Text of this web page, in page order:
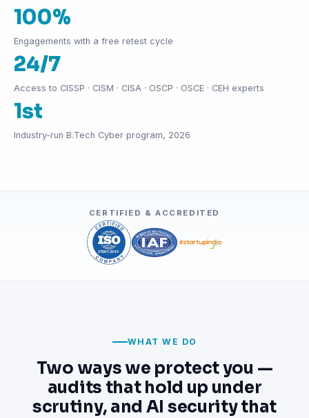
100%
Engagements with a free retest cycle
24/7
Access to CISSP · CISM · CISA · OSCP · OSCE · CEH experts
1st
Industry-run B.Tech Cyber program, 2026
CERTIFIED & ACCREDITED
WHAT WE DO
Two ways we protect you —
audits that hold up under
scrutiny, and AI security that